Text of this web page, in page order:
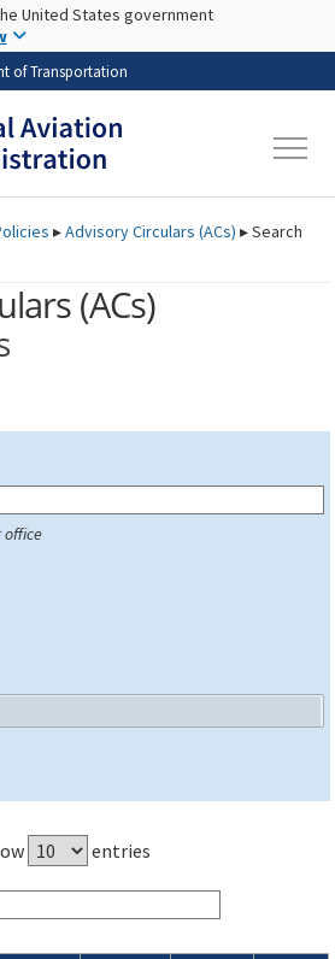
Skip to main content
United States government
of Transportation
▸Advisory Circulars (ACs) ▸Search
(ACs)
office
entries